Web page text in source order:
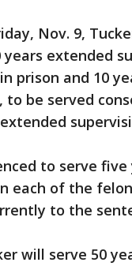
Nov. 9,
years extended
prison and 10
to be served
to serve
each of the
to the
will serve 50